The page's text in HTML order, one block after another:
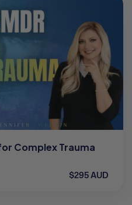
Complex Trauma
$295 AUD